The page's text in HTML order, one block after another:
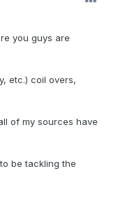
you guys are
etc.) coil overs,
of my sources have
be tackling the